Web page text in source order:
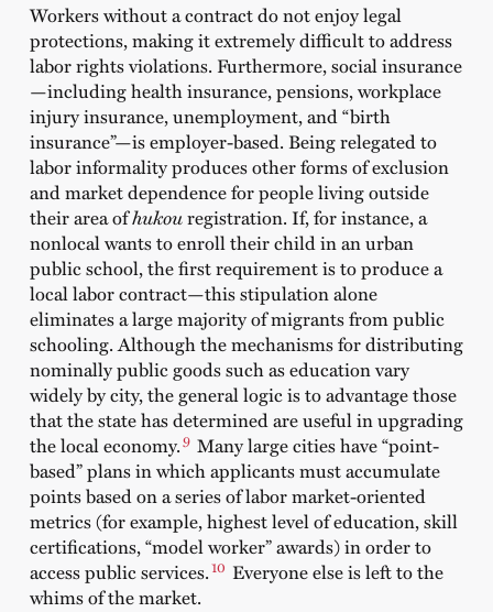
Workers without a contract do not enjoy legal
protections, making it extremely difficult to address
labor rights violations. Furthermore, social insurance
—including health insurance, pensions, workplace
injury insurance, unemployment, and “birth
insurance”—is employer-based. Being relegated to
labor informality produces other forms of exclusion
and market dependence for people living outside
their area ofhukouregistration. If, for instance, a
nonlocal wants to enroll their child in an urban
public school, the first requirement is to produce a
local labor contract—this stipulation alone
eliminates a large majority of migrants from public
schooling. Although the mechanisms for distributing
nominally public goods such as education vary
widely by city, the general logic is to advantage those
that the state has determined are useful in upgrading
the local economy.9 Many large cities have “point-
based” plans in which applicants must accumulate
points based on a series of labor market-oriented
metrics (for example, highest level of education, skill
certifications, “model worker” awards) in order to
access public services.10 Everyone else is left to the
whims of the market.